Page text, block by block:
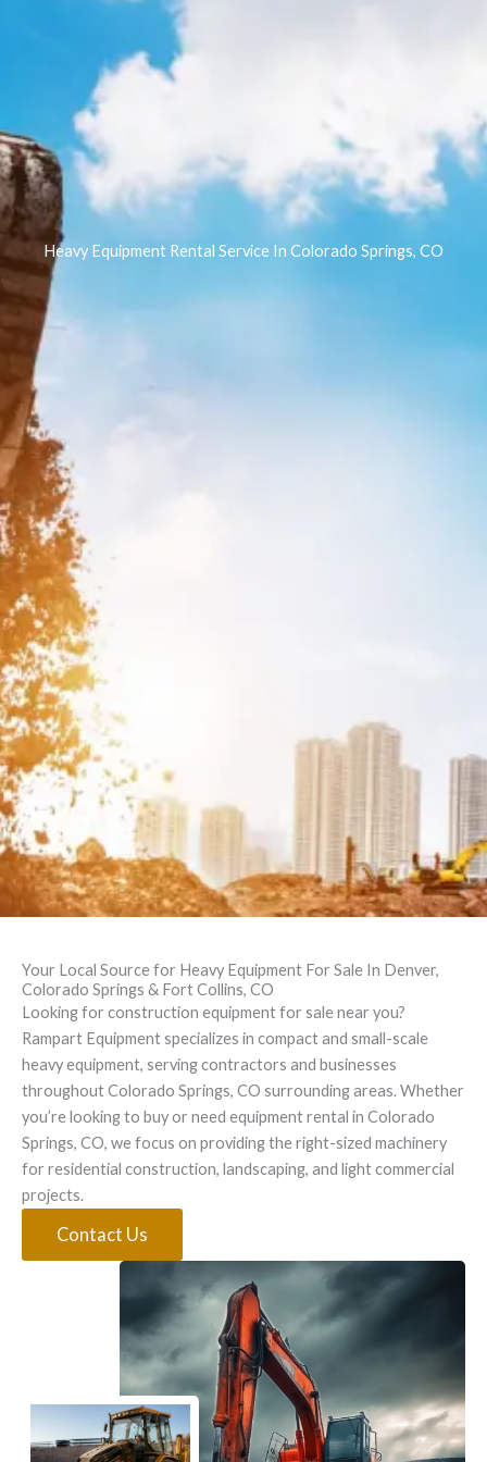
Heavy Equipment Rental Service In Colorado Springs, CO
Your Local Source for Heavy Equipment For Sale In Denver,
Colorado Springs & Fort Collins, CO
Looking for construction equipment for sale near you?
Rampart Equipment specializes in compact and small-scale
heavy equipment, serving contractors and businesses
throughout Colorado Springs, CO surrounding areas. Whether
you’re looking to buy or need equipment rental in Colorado
Springs, CO, we focus on providing the right-sized machinery
for residential construction, landscaping, and light commercial
projects.
Contact Us